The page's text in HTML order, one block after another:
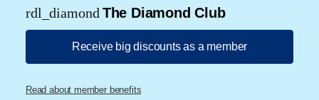
rdl_diamond The Diamond Club
Receive big discounts as a member
Read about member benefits